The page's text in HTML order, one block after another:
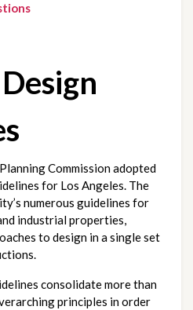
Commission adopted
for Los Angeles. The
numerous guidelines for
industrial properties,
to design in a single set
consolidate more than
principles in order